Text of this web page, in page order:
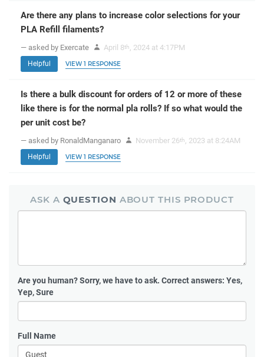
Are there any plans to increase color selections for your
PLA Refill filaments?
— asked by Exercate April 8th, 2024 at 4:17PM
Helpful VIEW 1 RESPONSE
Is there a bulk discount for orders of 12 or more of these
like there is for the normal pla rolls? If so what would the
per unit cost be?
— asked by RonaldManganaro November 26th, 2023 at 8:24AM
Helpful VIEW 1 RESPONSE
ASK A QUESTION ABOUT THIS PRODUCT
Are you human?Sorry, we have to ask. Correct answers: Yes,
Yep, Sure
Full Name